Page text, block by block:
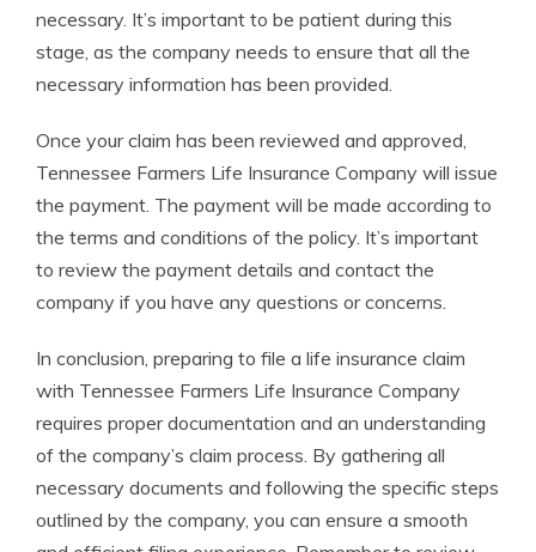
necessary. It’s important to be patient during this
stage, as the company needs to ensure that all the
necessary information has been provided.
Once your claim has been reviewed and approved,
Tennessee Farmers Life Insurance Company will issue
the payment. The payment will be made according to
the terms and conditions of the policy. It’s important
to review the payment details and contact the
company if you have any questions or concerns.
In conclusion, preparing to file a life insurance claim
with Tennessee Farmers Life Insurance Company
requires proper documentation and an understanding
of the company’s claim process. By gathering all
necessary documents and following the specific steps
outlined by the company, you can ensure a smooth